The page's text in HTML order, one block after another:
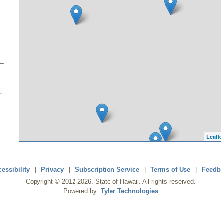
Privacy Subscription Service Terms of Use
Copyright © 2012-2026, State of Hawaii. All rights reserved.
Powered by: Tyler Technologies